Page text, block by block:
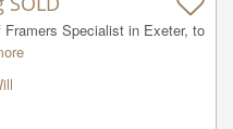
Specialist in Exeter, to